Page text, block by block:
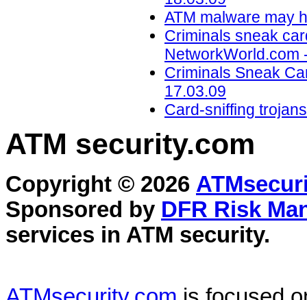
ATM malware may
Criminals sneak
NetworkWorld.com
Criminals Sneak
17.03.09
Card-sniffing
ATM security.com
Copyright © 2026
Sponsored by DFR Risk
services in ATM security.